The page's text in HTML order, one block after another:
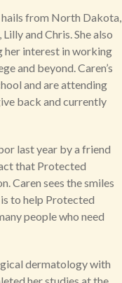
hails from North Dakota,
and Chris. She also
her interest in working
and beyond. Caren’s
and are attending
back and currently
last year by a friend
that Protected
Caren sees the smiles
to help Protected
people who need
dermatology with